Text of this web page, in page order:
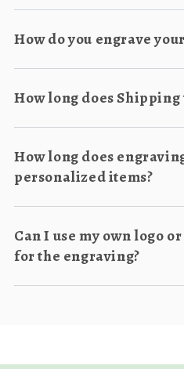
How do you engrave
How long does Shipping
How long does
personalized items?
Can I use my own logo
for the engraving?